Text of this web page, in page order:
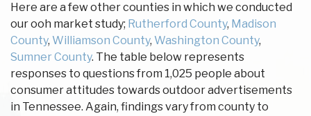
Here are a few other counties in which we conducted
our ooh market study; Rutherford County, Madison
County, Williamson County, Washington County,
Sumner County. The table below represents
responses to questions from 1,025 people about
consumer attitudes towards outdoor advertisements
in Tennessee. Again, findings vary from county to